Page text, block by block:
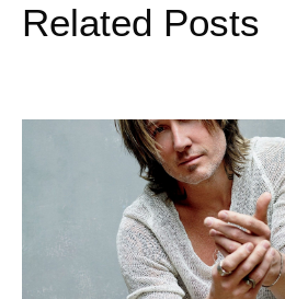
Related Posts